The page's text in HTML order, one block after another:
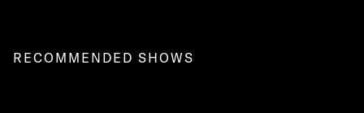
RECOMMENDED SHOWS